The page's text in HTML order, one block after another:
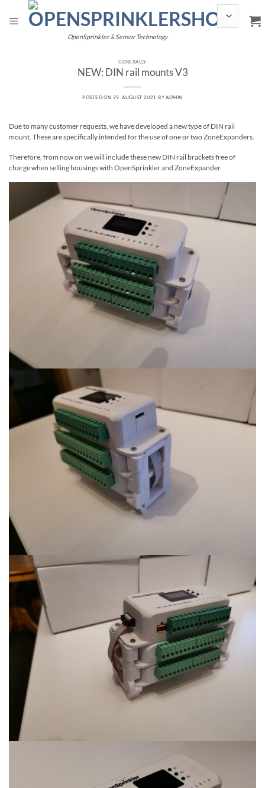
content
OpenSprinkler & Sensor Technology
GENERALLY
NEW: DIN rail mounts V3
POSTED ON 29. AUGUST 2021 BYADMIN
Due to many customer requests, we have developed a new type of DIN rail
mount. These are specifically intended for the use of one or two ZoneExpanders.
Therefore, from now on we will include these new DIN rail brackets free of
charge when selling housings with OpenSprinkler and ZoneExpander.